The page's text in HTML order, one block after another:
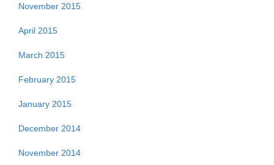
November 2015
April 2015
March 2015
February 2015
January 2015
December 2014
November 2014